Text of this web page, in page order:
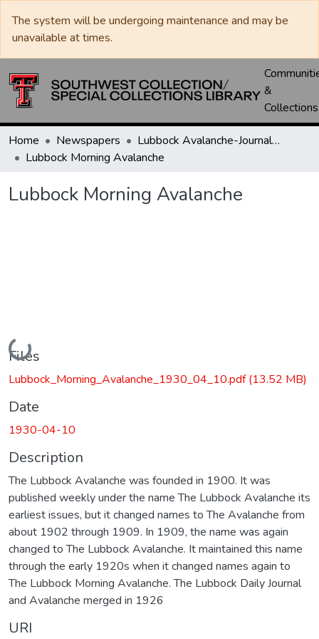
The system will be undergoing maintenance and may be
unavailable at times.
&
Collections
Home Newspapers
Lubbock Avalanche-Journal / Avalanche / Plains Journal / Leader
Lubbock Morning Avalanche
Lubbock Morning Avalanche
Loading...
Files
Lubbock_Morning_Avalanche_1930_04_10.pdf(13.52 MB)
Date
1930-04-10
Description
The Lubbock Avalanche was founded in 1900. It was
published weekly under the name The Lubbock Avalanche its
earliest issues, but it changed names to The Avalanche from
about 1902 through 1909. In 1909, the name was again
changed to The Lubbock Avalanche. It maintained this name
through the early 1920s when it changed names again to
The Lubbock Morning Avalanche. The Lubbock Daily Journal
and Avalanche merged in 1926
URI